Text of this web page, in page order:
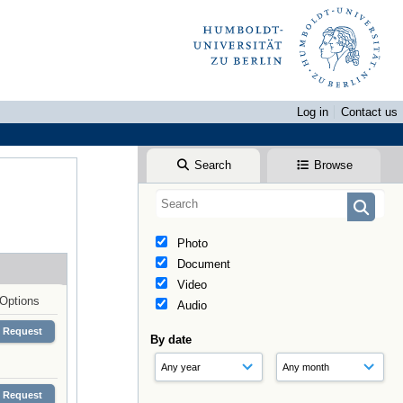
Log in
Contact us
Search Browse
Photo
Document
Video
Audio
By date
Options
Request
Request